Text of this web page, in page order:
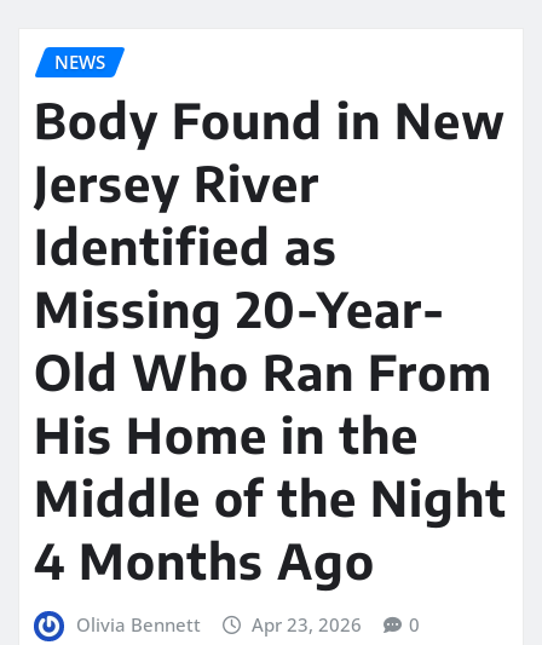
NEWS
Body Found in New
Jersey River
Identified as
Missing 20-Year-
Old Who Ran From
His Home in the
Middle of the Night
4 Months Ago
Olivia Bennett Apr 23, 2026 0